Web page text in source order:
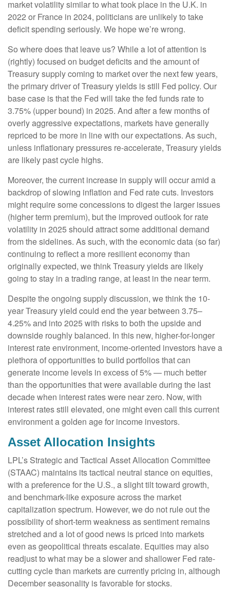
market volatility similar to what took place in the U.K. in
2022 or France in 2024, politicians are unlikely to take
deficit spending seriously. We hope we’re wrong.
So where does that leave us? While a lot of attention is
(rightly) focused on budget deficits and the amount of
Treasury supply coming to market over the next few years,
the primary driver of Treasury yields is still Fed policy. Our
base case is that the Fed will take the fed funds rate to
3.75% (upper bound) in 2025. And after a few months of
overly aggressive expectations, markets have generally
repriced to be more in line with our expectations. As such,
unless inflationary pressures re-accelerate, Treasury yields
are likely past cycle highs.
Moreover, the current increase in supply will occur amid a
backdrop of slowing inflation and Fed rate cuts. Investors
might require some concessions to digest the larger issues
(higher term premium), but the improved outlook for rate
volatility in 2025 should attract some additional demand
from the sidelines. As such, with the economic data (so far)
continuing to reflect a more resilient economy than
originally expected, we think Treasury yields are likely
going to stay in a trading range, at least in the near term.
Despite the ongoing supply discussion, we think the 10-
year Treasury yield could end the year between 3.75–
4.25% and into 2025 with risks to both the upside and
downside roughly balanced. In this new, higher-for-longer
interest rate environment, income-oriented investors have a
plethora of opportunities to build portfolios that can
generate income levels in excess of 5% — much better
than the opportunities that were available during the last
decade when interest rates were near zero. Now, with
interest rates still elevated, one might even call this current
environment a golden age for income investors.
Asset Allocation Insights
LPL’s Strategic and Tactical Asset Allocation Committee
(STAAC) maintains its tactical neutral stance on equities,
with a preference for the U.S., a slight tilt toward growth,
and benchmark-like exposure across the market
capitalization spectrum. However, we do not rule out the
possibility of short-term weakness as sentiment remains
stretched and a lot of good news is priced into markets
even as geopolitical threats escalate. Equities may also
readjust to what may be a slower and shallower Fed rate-
cutting cycle than markets are currently pricing in, although
December seasonality is favorable for stocks.